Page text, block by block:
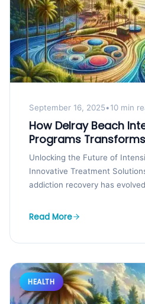
September 16, 2025•10 min
How Delray Beach
Programs
Unlocking the Future of
Innovative Treatment
addiction recovery has
Read More
HEALTH